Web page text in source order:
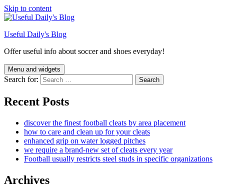
Skip to content
Useful Daily's Blog
Offer useful info about soccer and shoes everyday!
Menu and widgets
Search for:
Recent Posts
discover the finest football cleats by area placement
how to care and clean up for your cleats
enhanced grip on water logged pitches
we require a brand-new set of cleats every year
Football usually restricts steel studs in specific organizations
Archives